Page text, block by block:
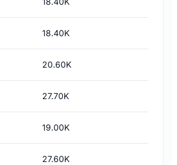
18.40K
20.60K
27.70K
19.00K
27.60K